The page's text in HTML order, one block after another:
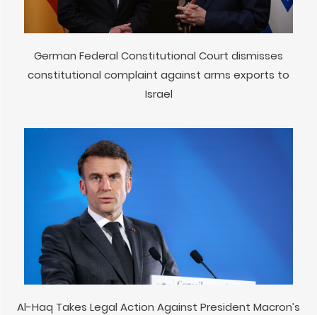
German Federal Constitutional Court dismisses
constitutional complaint against arms exports to
Israel
Al-Haq Takes Legal Action Against President Macron’s